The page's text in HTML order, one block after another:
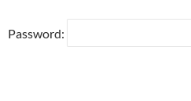
Password: